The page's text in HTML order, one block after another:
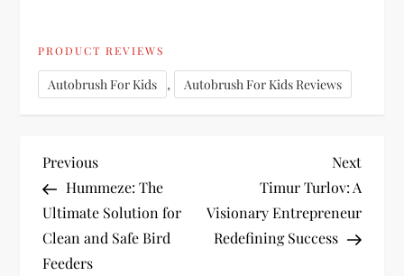
PRODUCT REVIEWS
Autobrush For Kids , Autobrush For Kids Reviews
P
o
s
Previous
Post
Previous
Hummeze: The
Ultimate Solution for
Clean and Safe Bird
Feeders
Next
Post
Next
Timur Turlov: A
Visionary Entrepreneur
Redefining Success